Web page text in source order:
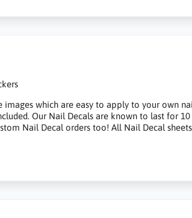
images which are easy to apply to your own
Our Nail Decals are known to last for
Nail Decal orders too! All Nail Decal